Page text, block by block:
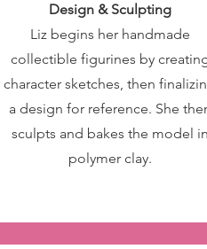
Design & Sculpting
Liz begins her handmade
collectible figurines by
character sketches, then
a design for reference. She
sculpts and bakes the model in
polymer clay.